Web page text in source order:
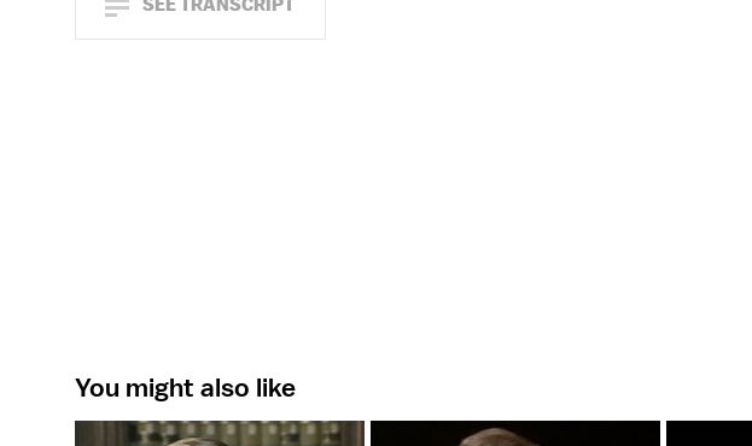
You might also like